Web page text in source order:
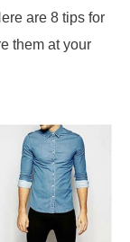
are 8 tips for
them at your